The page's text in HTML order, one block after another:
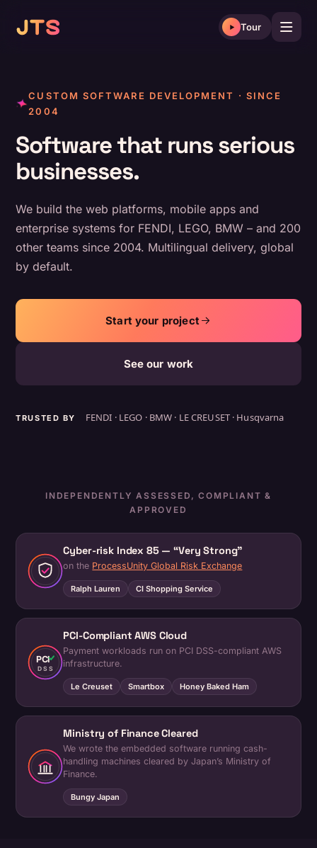
Tour
CUSTOM SOFTWARE DEVELOPMENT · SINCE
2004
Software that runs serious
businesses.
We build the web platforms, mobile apps and
enterprise systems for FENDI, LEGO, BMW – and 200
other teams since 2004. Multilingual delivery, global
by default.
Start your project
See our work
TRUSTED BY FENDI · LEGO · BMW · LE CREUSET · Husqvarna
INDEPENDENTLY ASSESSED, COMPLIANT &
APPROVED
Cyber-risk Index 85 — “Very Strong”
on the ProcessUnity Global Risk Exchange
Ralph Lauren CI Shopping Service
PCI
DSS
PCI-Compliant AWS Cloud
Payment workloads run on PCI DSS-compliant AWS
infrastructure.
Le Creuset Smartbox Honey Baked Ham
Ministry of Finance Cleared
We wrote the embedded software running cash-
handling machines cleared by Japan’s Ministry of
Finance.
Bungy Japan